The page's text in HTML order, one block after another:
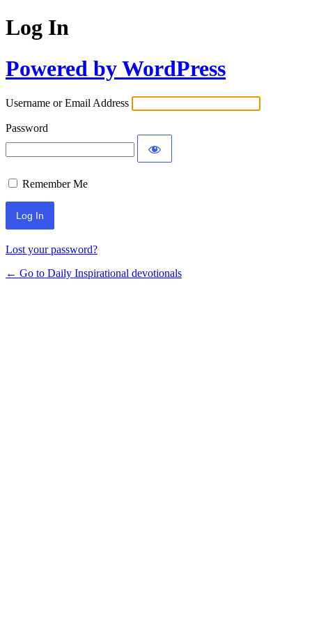
Log In
Powered by WordPress
Username or Email Address
Password
Remember Me
Lost your password?
← Go to Daily Inspirational devotionals